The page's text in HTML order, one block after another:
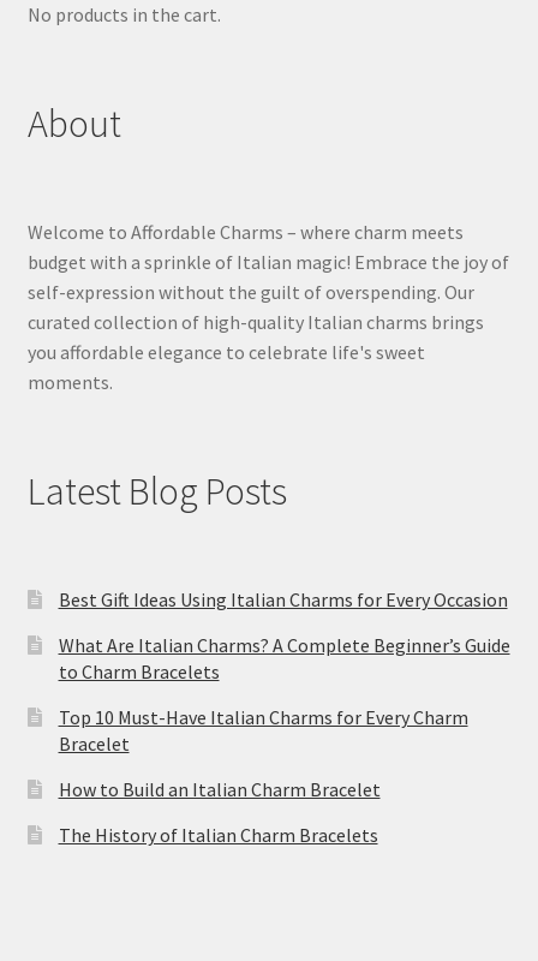
No products in the cart.
About
Welcome to Affordable Charms – where charm meets
budget with a sprinkle of Italian magic! Embrace the joy of
self-expression without the guilt of overspending. Our
curated collection of high-quality Italian charms brings
you affordable elegance to celebrate life's sweet
moments.
Latest Blog Posts
Best Gift Ideas Using Italian Charms for Every Occasion
What Are Italian Charms? A Complete Beginner’s Guide
to Charm Bracelets
Top 10 Must-Have Italian Charms for Every Charm
Bracelet
How to Build an Italian Charm Bracelet
The History of Italian Charm Bracelets